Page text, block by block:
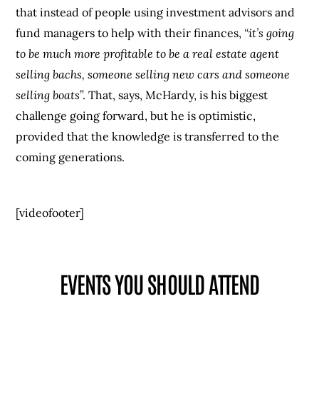
that instead of people using investment advisors and
fund managers to help with their finances, “it’s going
to be much more profitable to be a real estate agent
selling bachs, someone selling new cars and someone
selling boats”. That, says, McHardy, is his biggest
challenge going forward, but he is optimistic,
provided that the knowledge is transferred to the
coming generations.
[videofooter]
EVENTS YOU SHOULD ATTEND